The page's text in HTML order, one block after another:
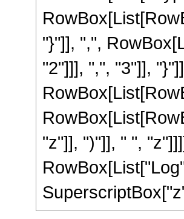
"}"]], ",",
"2"]]], ",", "3"]],
"z"]], ")"]], " ",